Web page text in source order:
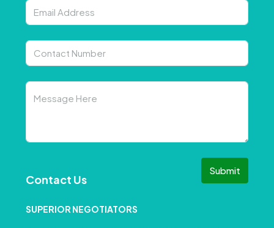
Submit
Contact Us
SUPERIOR NEGOTIATORS